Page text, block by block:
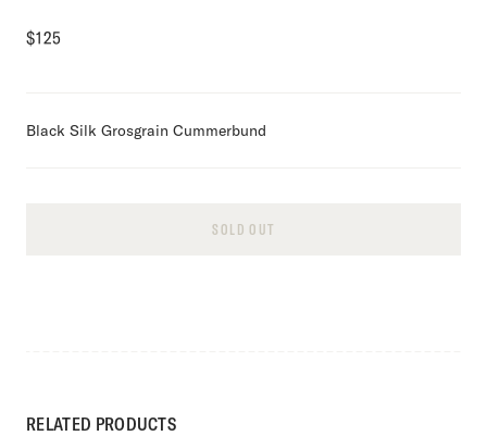
$125
Black Silk Grosgrain Cummerbund
SOLD OUT
RELATED PRODUCTS